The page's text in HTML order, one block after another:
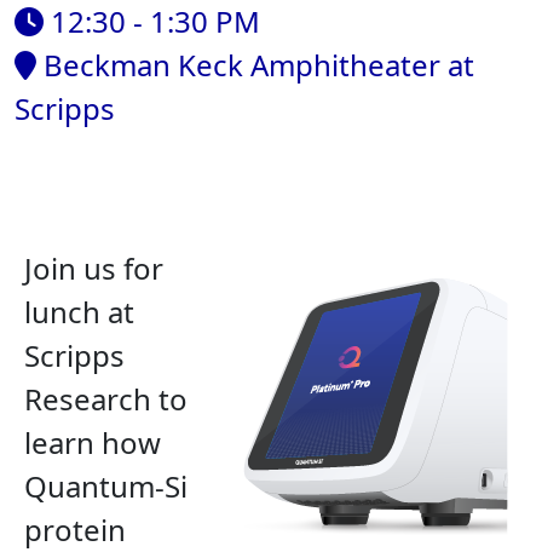
12:30 - 1:30 PM
Beckman Keck Amphitheater at
Scripps
Join us for
lunch at
Scripps
Research to
learn how
Quantum-Si
protein